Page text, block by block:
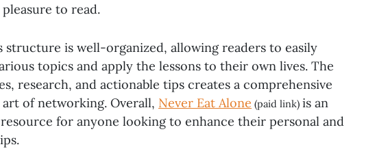
to read.
structure is well-organized, allowing readers to easily
topics and apply the lessons to their own lives. The
research, and actionable tips creates a comprehensive
of networking. Overall, Never Eat Alone (paid link) is an
for anyone looking to enhance their personal and